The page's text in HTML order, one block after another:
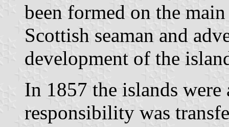
been formed on the
Scottish seaman and
development of the
In 1857 the islands
responsibility was